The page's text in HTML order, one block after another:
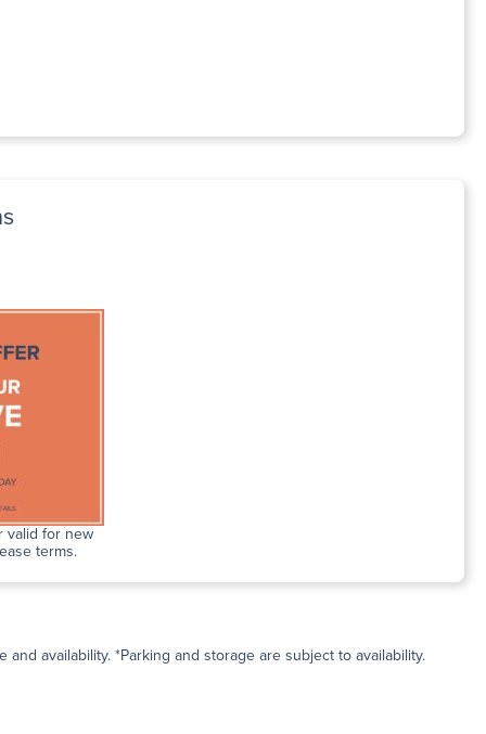
valid for new
terms.
availability. *Parking and storage are subject to availability.